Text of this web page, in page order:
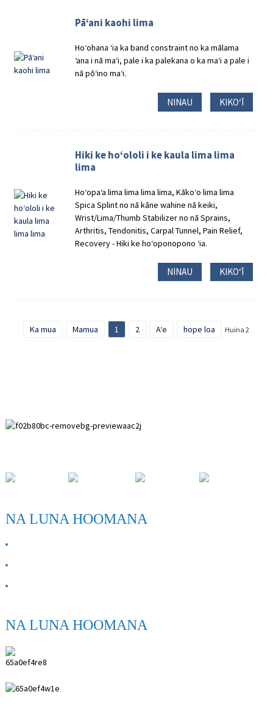
Pāʻani kaohi lima
Hoʻohana ʻia ka band constraint no ka mālama
ʻana i nā maʻi, pale i ka palekana o ka maʻi a pale i
nā pōʻino maʻi.
NINAU KIKOʻĪ
Hiki ke hoʻololi i ke kaula lima lima
lima
Hoʻopaʻa lima lima lima lima, Kākoʻo lima lima
Spica Splint no nā kāne wahine nā keiki,
Wrist/Lima/Thumb Stabilizer no nā Sprains,
Arthritis, Tendonitis, Carpal Tunnel, Pain Relief,
Recovery - Hiki ke hoʻoponopono ʻia.
NINAU KIKOʻĪ
Ka mua Mamua 1 2 Aʻe hope loa Huina 2
NA LUNA HOOMANA
NA LUNA HOOMANA